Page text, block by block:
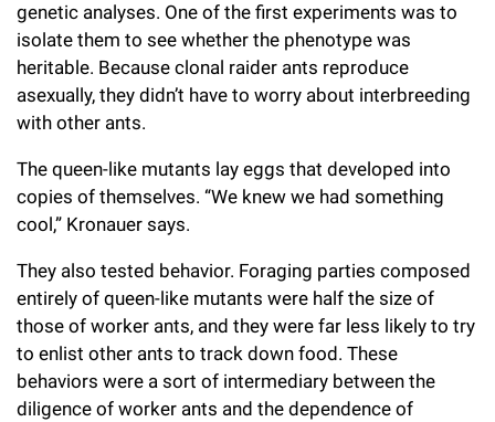
genetic analyses. One of the first experiments was to
isolate them to see whether the phenotype was
heritable. Because clonal raider ants reproduce
asexually, they didn’t have to worry about interbreeding
with other ants.
The queen-like mutants lay eggs that developed into
copies of themselves. “We knew we had something
cool,” Kronauer says.
They also tested behavior. Foraging parties composed
entirely of queen-like mutants were half the size of
those of worker ants, and they were far less likely to try
to enlist other ants to track down food. These
behaviors were a sort of intermediary between the
diligence of worker ants and the dependence of